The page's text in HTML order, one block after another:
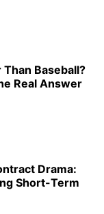
Baseball?
Real Answer
Drama:
Short-Term